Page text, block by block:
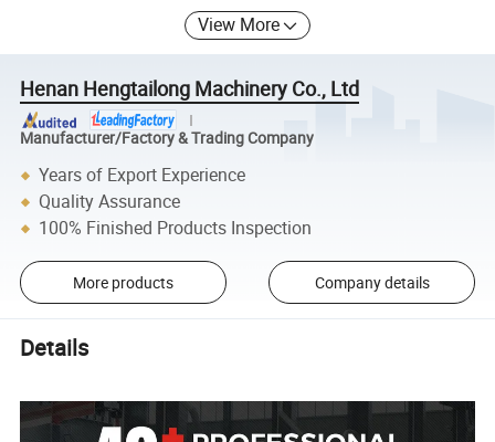
View More
Henan Hengtailong Machinery Co., Ltd
Manufacturer/Factory & Trading Company
Years of Export Experience
Quality Assurance
100% Finished Products Inspection
More products Company details
Details